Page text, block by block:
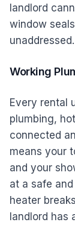
landlord
window
unaddressed.
Working
Every rental
plumbing,
connected
means your
and your
at a safe
heater
landlord